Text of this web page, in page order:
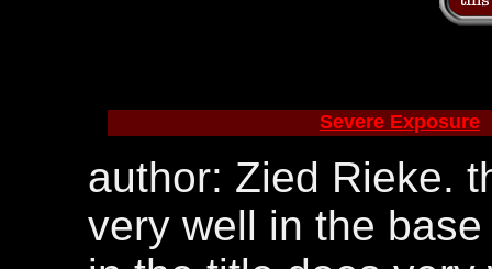
Severe Exposure
author: Zied Rieke.
very well in the